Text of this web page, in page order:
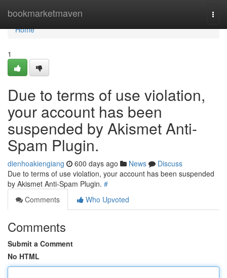
bookmarketmaven
Home
Home
1
Due to terms of use violation,
your account has been
suspended by Akismet Anti-
Spam Plugin.
dienhoakiengiang 600 days ago News
Discuss
Due to terms of use violation, your account has been suspended
by Akismet Anti-Spam Plugin. #
Comments
Who Upvoted
Comments
Submit a Comment
No HTML